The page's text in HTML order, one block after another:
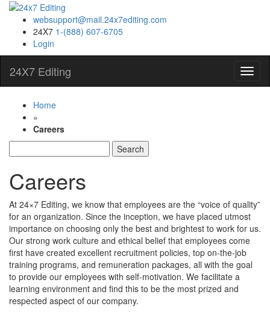
websupport@mail.24x7editing.com
24X7 1-(888) 607-6705
Login
24X7 Editing
Home
»
Careers
for:
Careers
At 24×7 Editing, we know that employees are the “voice of quality”
for an organization. Since the inception, we have placed utmost
importance on choosing only the best and brightest to work for us.
Our strong work culture and ethical belief that employees come
first have created excellent recruitment policies, top on-the-job
training programs, and remuneration packages, all with the goal
to provide our employees with self-motivation. We facilitate a
learning environment and find this to be the most prized and
respected aspect of our company.